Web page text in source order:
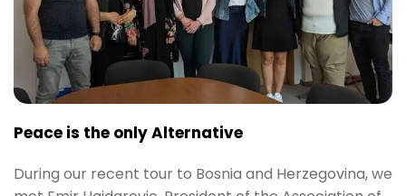
Peace is the only Alternative
During our recent tour to Bosnia and Herzegovina, we